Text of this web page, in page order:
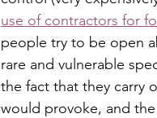
use of contractors for
people try to be open
rare and vulnerable
the fact that they carry
would provoke, and